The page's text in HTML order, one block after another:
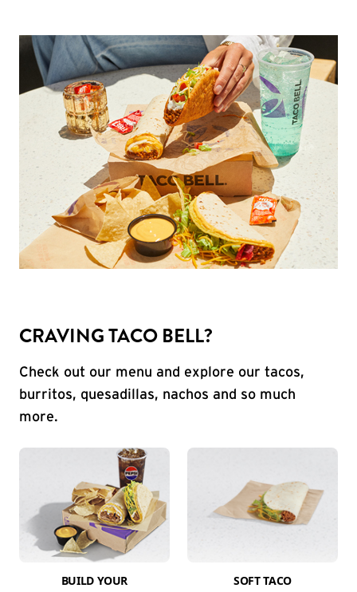
CRAVING TACO BELL?
Check out our menu and explore our tacos,
burritos, quesadillas, nachos and so much
more.
BUILD YOUR
SOFT TACO